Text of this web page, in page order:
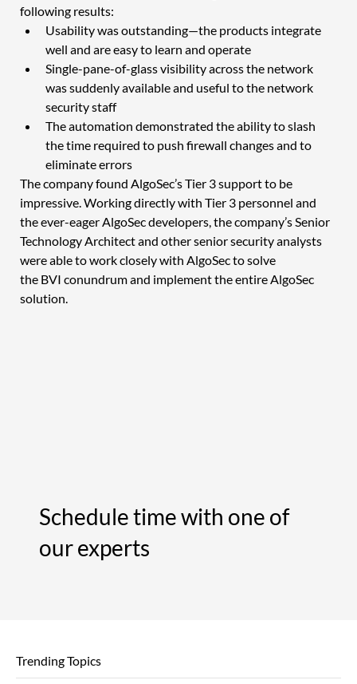
following results:
Usability was outstanding—the products integrate
well and are easy to learn and operate
Single-pane-of-glass visibility across the network
was suddenly available and useful to the network
security staff
The automation demonstrated the ability to slash
the time required to push firewall changes and to
eliminate errors
The company found AlgoSec’s Tier 3 support to be
impressive. Working directly with Tier 3 personnel and
the ever-eager AlgoSec developers, the company’s Senior
Technology Architect and other senior security analysts
were able to work closely with AlgoSec to solve
the BVI conundrum and implement the entire AlgoSec
solution.
Schedule time with one of
our experts
Trending Topics